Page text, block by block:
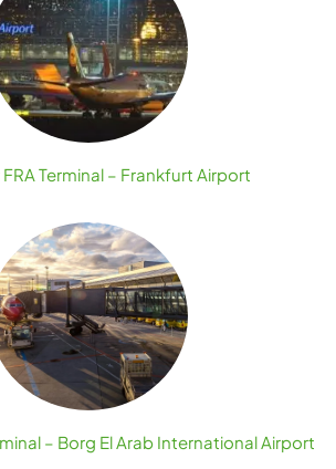
Terminal – Frankfurt Airport
– Borg El Arab International Airport